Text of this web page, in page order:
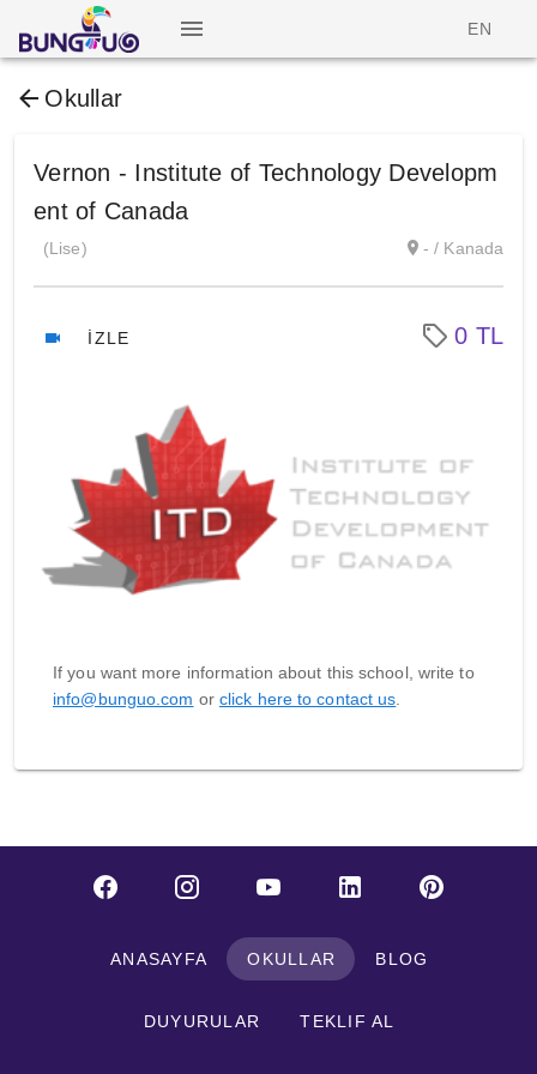
EN
Okullar
Vernon - Institute of Technology Developm
ent of Canada
(Lise) - / Kanada
İZLE 0 TL
If you want more information about this school, write to
info@bunguo.com or click here to contact us
ANASAYFA OKULLAR BLOG
DUYURULAR TEKLIF AL